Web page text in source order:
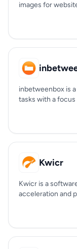
images for
inbetweenbox is
tasks with a focus
Kwicr
Kwicr is a
acceleration and